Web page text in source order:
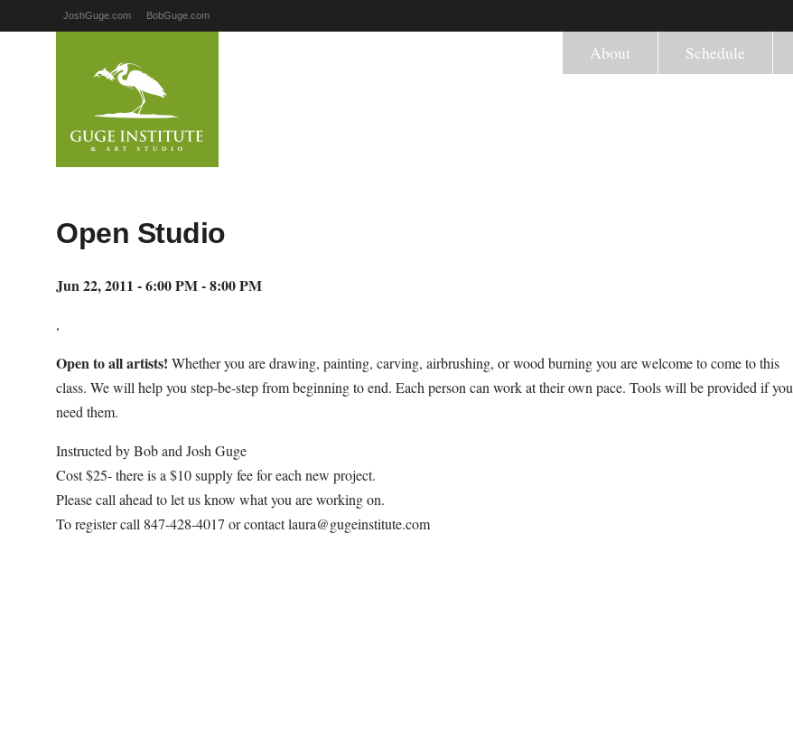
JoshGuge.com BobGuge.com
About Schedule
Open Studio
Jun 22, 2011 - 6:00 PM - 8:00 PM
,
Open to all artists! Whether you are drawing, painting, carving, airbrushing, or wood burning you are welcome to come to this
class. We will help you step-be-step from beginning to end. Each person can work at their own pace. Tools will be provided if you
need them.
Instructed by Bob and Josh Guge
Cost $25- there is a $10 supply fee for each new project.
Please call ahead to let us know what you are working on.
To register call 847-428-4017 or contact laura@gugeinstitute.com